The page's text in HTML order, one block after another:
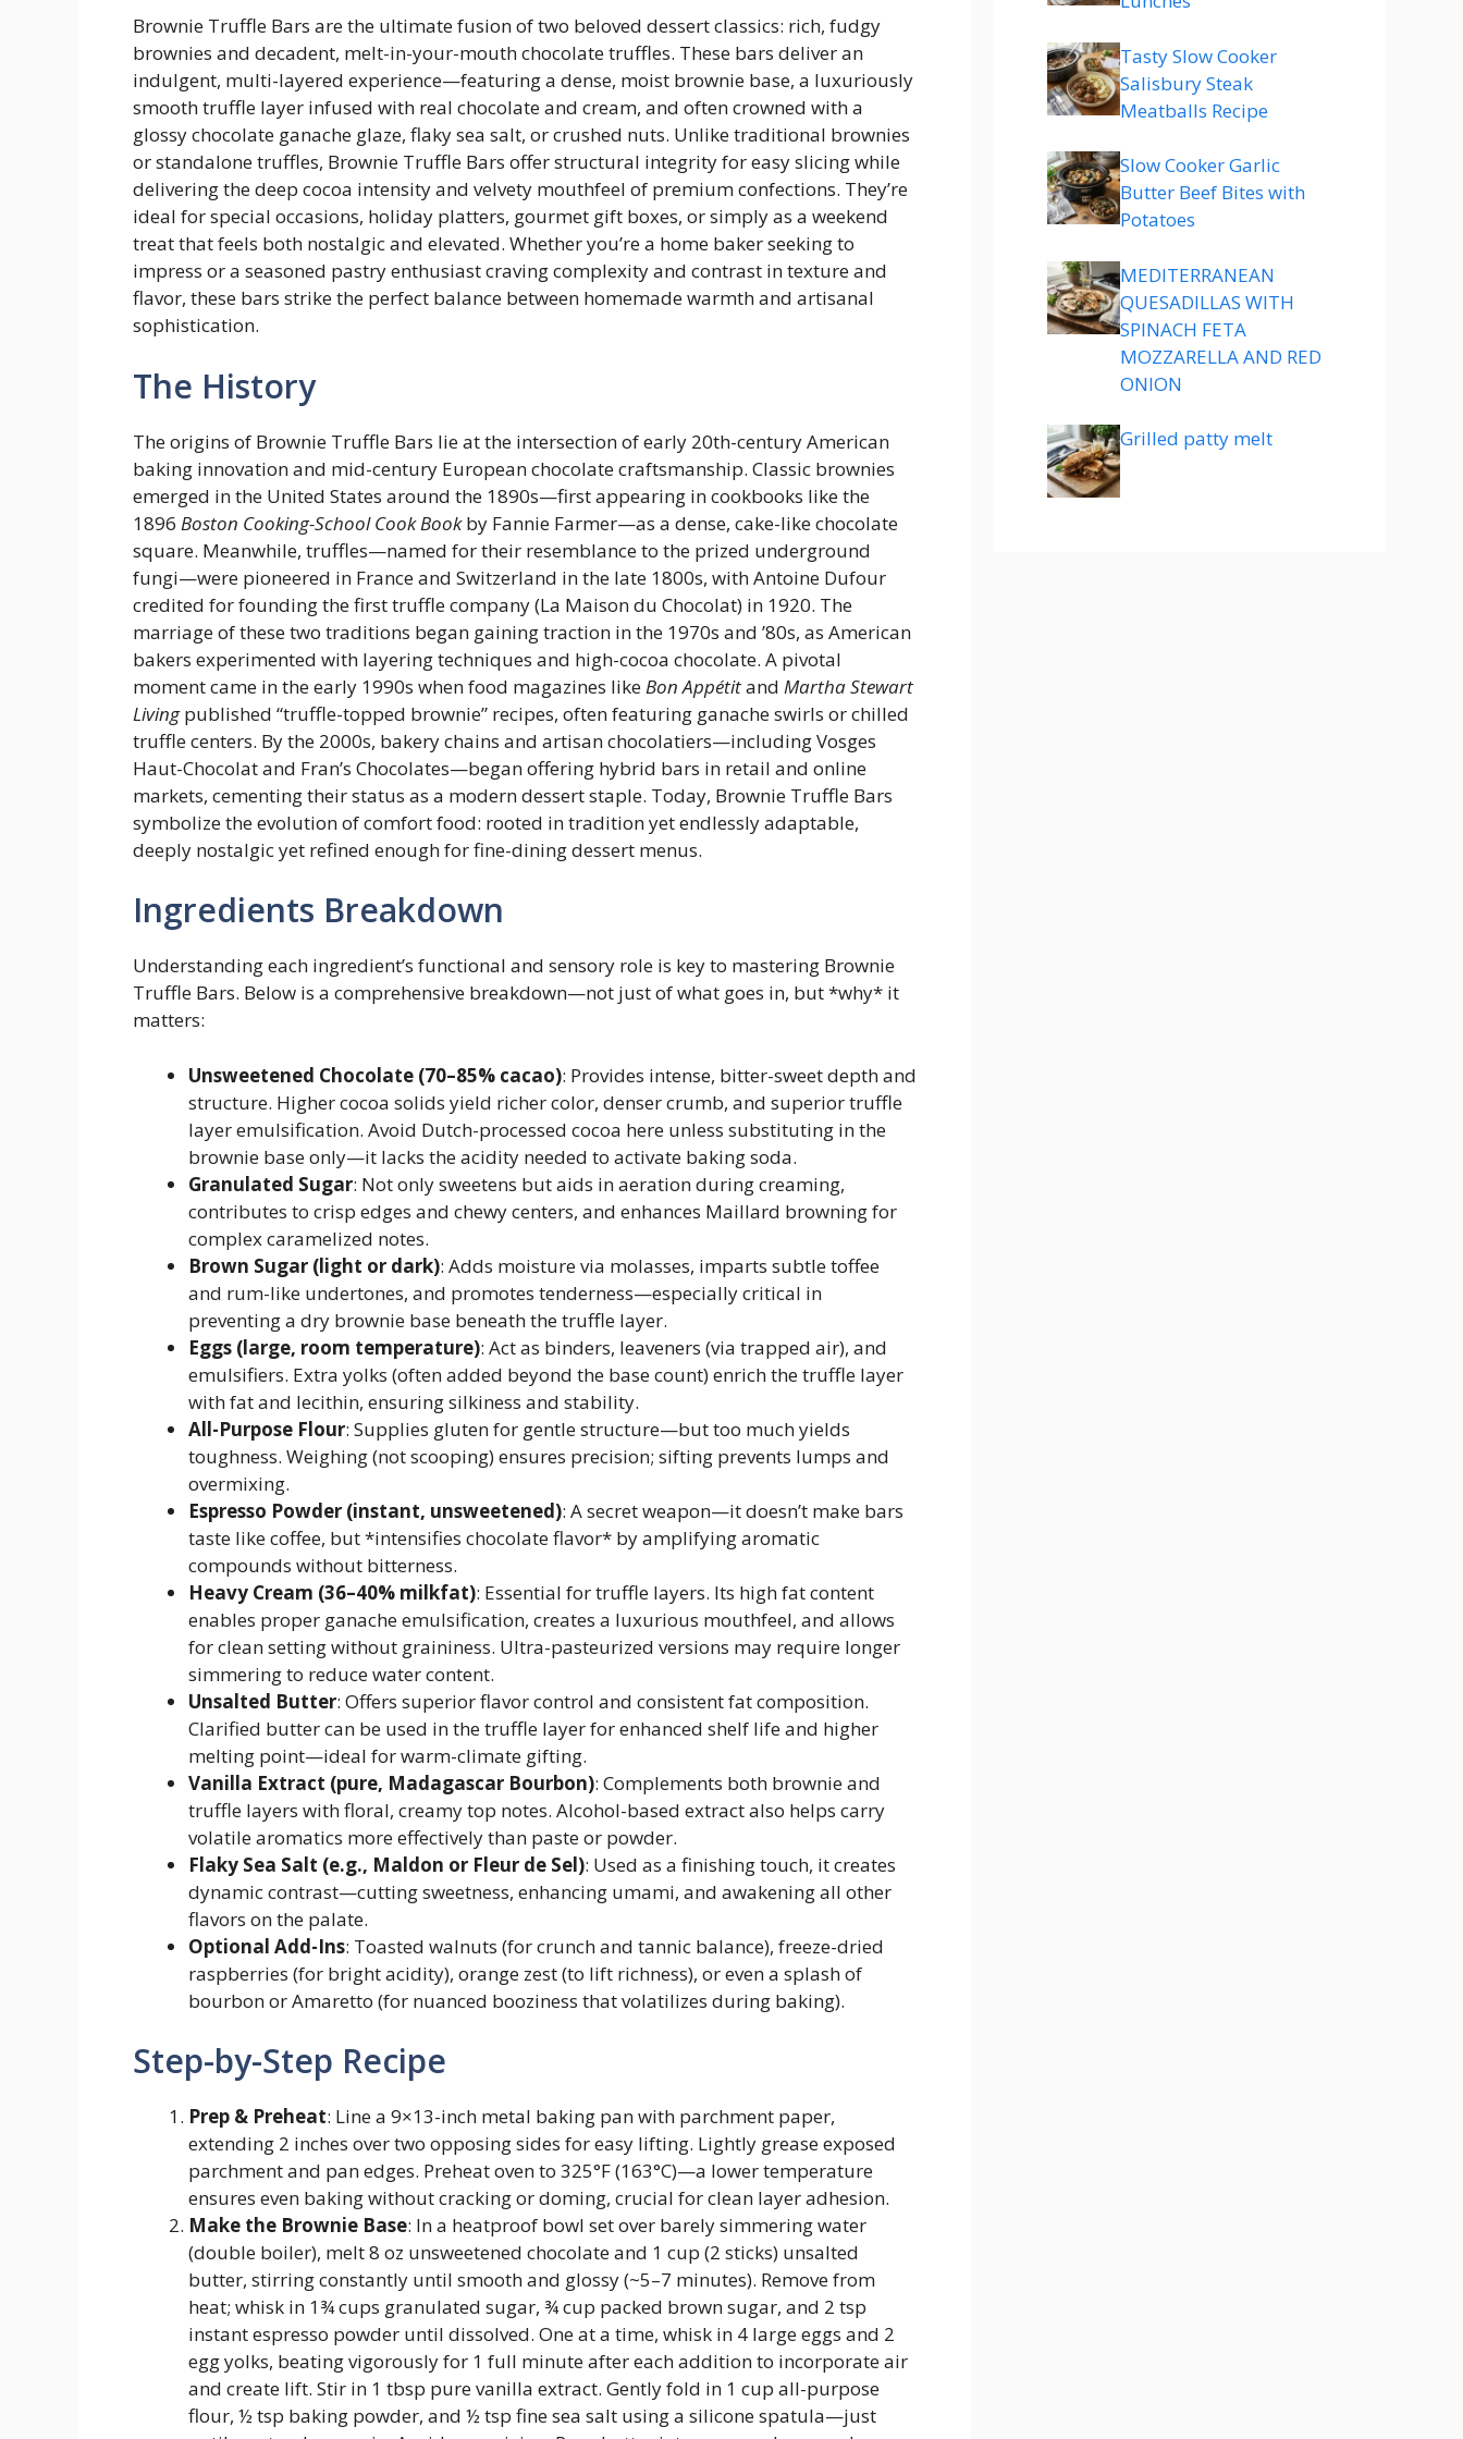
Brownie Truffle Bars are the ultimate fusion of two beloved dessert classics: rich, fudgy
brownies and decadent, melt-in-your-mouth chocolate truffles. These bars deliver an
indulgent, multi-layered experience—featuring a dense, moist brownie base, a luxuriously
smooth truffle layer infused with real chocolate and cream, and often crowned with a
glossy chocolate ganache glaze, flaky sea salt, or crushed nuts. Unlike traditional brownies
or standalone truffles, Brownie Truffle Bars offer structural integrity for easy slicing while
delivering the deep cocoa intensity and velvety mouthfeel of premium confections. They’re
ideal for special occasions, holiday platters, gourmet gift boxes, or simply as a weekend
treat that feels both nostalgic and elevated. Whether you’re a home baker seeking to
impress or a seasoned pastry enthusiast craving complexity and contrast in texture and
flavor, these bars strike the perfect balance between homemade warmth and artisanal
sophistication.
The History
The origins of Brownie Truffle Bars lie at the intersection of early 20th-century American
baking innovation and mid-century European chocolate craftsmanship. Classic brownies
emerged in the United States around the 1890s—first appearing in cookbooks like the
1896 Boston Cooking-School Cook Bookby Fannie Farmer—as a dense, cake-like chocolate
square. Meanwhile, truffles—named for their resemblance to the prized underground
fungi—were pioneered in France and Switzerland in the late 1800s, with Antoine Dufour
credited for founding the first truffle company (La Maison du Chocolat) in 1920. The
marriage of these two traditions began gaining traction in the 1970s and ’80s, as American
bakers experimented with layering techniques and high-cocoa chocolate. A pivotal
moment came in the early 1990s when food magazines likeBon Appétitand Martha Stewart
Livingpublished “truffle-topped brownie” recipes, often featuring ganache swirls or chilled
truffle centers. By the 2000s, bakery chains and artisan chocolatiers—including Vosges
Haut-Chocolat and Fran’s Chocolates—began offering hybrid bars in retail and online
markets, cementing their status as a modern dessert staple. Today, Brownie Truffle Bars
symbolize the evolution of comfort food: rooted in tradition yet endlessly adaptable,
deeply nostalgic yet refined enough for fine-dining dessert menus.
Ingredients Breakdown
Understanding each ingredient’s functional and sensory role is key to mastering Brownie
Truffle Bars. Below is a comprehensive breakdown—not just of what goes in, but *why* it
matters:
Unsweetened Chocolate (70–85% cacao): Provides intense, bitter-sweet depth and
structure. Higher cocoa solids yield richer color, denser crumb, and superior truffle
layer emulsification. Avoid Dutch-processed cocoa here unless substituting in the
brownie base only—it lacks the acidity needed to activate baking soda.
Granulated Sugar: Not only sweetens but aids in aeration during creaming,
contributes to crisp edges and chewy centers, and enhances Maillard browning for
complex caramelized notes.
Brown Sugar (light or dark): Adds moisture via molasses, imparts subtle toffee
and rum-like undertones, and promotes tenderness—especially critical in
preventing a dry brownie base beneath the truffle layer.
Eggs (large, room temperature): Act as binders, leaveners (via trapped air), and
emulsifiers. Extra yolks (often added beyond the base count) enrich the truffle layer
with fat and lecithin, ensuring silkiness and stability.
All-Purpose Flour: Supplies gluten for gentle structure—but too much yields
toughness. Weighing (not scooping) ensures precision; sifting prevents lumps and
overmixing.
Espresso Powder (instant, unsweetened): A secret weapon—it doesn’t make bars
taste like coffee, but *intensifies chocolate flavor* by amplifying aromatic
compounds without bitterness.
Heavy Cream (36–40% milkfat): Essential for truffle layers. Its high fat content
enables proper ganache emulsification, creates a luxurious mouthfeel, and allows
for clean setting without graininess. Ultra-pasteurized versions may require longer
simmering to reduce water content.
Unsalted Butter: Offers superior flavor control and consistent fat composition.
Clarified butter can be used in the truffle layer for enhanced shelf life and higher
melting point—ideal for warm-climate gifting.
Vanilla Extract (pure, Madagascar Bourbon): Complements both brownie and
truffle layers with floral, creamy top notes. Alcohol-based extract also helps carry
volatile aromatics more effectively than paste or powder.
Flaky Sea Salt (e.g., Maldon or Fleur de Sel): Used as a finishing touch, it creates
dynamic contrast—cutting sweetness, enhancing umami, and awakening all other
flavors on the palate.
Optional Add-Ins: Toasted walnuts (for crunch and tannic balance), freeze-dried
raspberries (for bright acidity), orange zest (to lift richness), or even a splash of
bourbon or Amaretto (for nuanced booziness that volatilizes during baking).
Step-by-Step Recipe
Prep & Preheat: Line a 9×13-inch metal baking pan with parchment paper,
extending 2 inches over two opposing sides for easy lifting. Lightly grease exposed
parchment and pan edges. Preheat oven to 325°F (163°C)—a lower temperature
ensures even baking without cracking or doming, crucial for clean layer adhesion.
Make the Brownie Base: In a heatproof bowl set over barely simmering water
(double boiler), melt 8 oz unsweetened chocolate and 1 cup (2 sticks) unsalted
butter, stirring constantly until smooth and glossy (~5–7 minutes). Remove from
heat; whisk in 1¾ cups granulated sugar, ¾ cup packed brown sugar, and 2 tsp
instant espresso powder until dissolved. One at a time, whisk in 4 large eggs and 2
egg yolks, beating vigorously for 1 full minute after each addition to incorporate air
and create lift. Stir in 1 tbsp pure vanilla extract. Gently fold in 1 cup all-purpose
flour, ½ tsp baking powder, and ½ tsp fine sea salt using a silicone spatula—just
Tasty Slow Cooker
Salisbury Steak
Meatballs Recipe
Slow Cooker Garlic
Butter Beef Bites with
Potatoes
MEDITERRANEAN
QUESADILLAS WITH
SPINACH FETA
MOZZARELLA AND RED
ONION
Grilled patty melt